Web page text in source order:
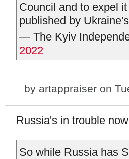
Council and to expel
published by
— The Kyiv
2022
by artappraiser on
Russia's in trouble now
So while Russia has